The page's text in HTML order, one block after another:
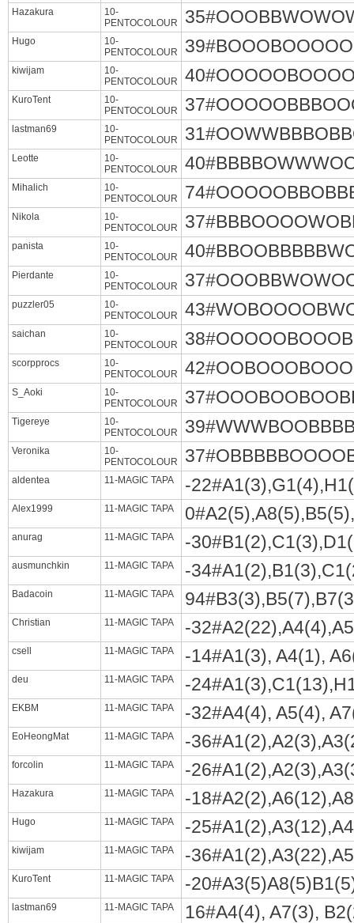
Hazakura
10-
PENTOCOLOUR
Hugo
10-
PENTOCOLOUR
kiwijam
10-
PENTOCOLOUR
KuroTent
10-
PENTOCOLOUR
lastman69
10-
PENTOCOLOUR
Leotte
10-
PENTOCOLOUR
Mihalich
10-
PENTOCOLOUR
Nikola
10-
PENTOCOLOUR
panista
10-
PENTOCOLOUR
Pierdante
10-
PENTOCOLOUR
puzzler05
10-
PENTOCOLOUR
saichan
10-
PENTOCOLOUR
scorpprocs
10-
PENTOCOLOUR
S_Aoki
10-
PENTOCOLOUR
Tigereye
10-
PENTOCOLOUR
Veronika
10-
PENTOCOLOUR
aldentea 11-MAGIC TAPA -
Alex1999 11-MAGIC TAPA
anurag 11-MAGIC TAPA -
ausmunchkin 11-MAGIC TAPA -
Badacoin 11-MAGIC TAPA
Christian 11-MAGIC TAPA -
csell 11-MAGIC TAPA -14#A1(3), A4(1),
deu 11-MAGIC TAPA -
EKBM 11-MAGIC TAPA -32#A4(4), A5(4),
EoHeongMat 11-MAGIC TAPA -
forcolin 11-MAGIC TAPA -
Hazakura 11-MAGIC TAPA -
Hugo 11-MAGIC TAPA -
kiwijam 11-MAGIC TAPA -
KuroTent 11-MAGIC TAPA -
lastman69 11-MAGIC TAPA 16#A4(4), A7(3),